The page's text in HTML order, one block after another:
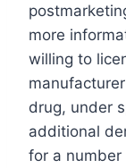
more
willing to
drug, under
additional
for a